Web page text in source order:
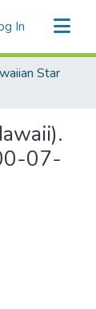
In (current)
Star
07-